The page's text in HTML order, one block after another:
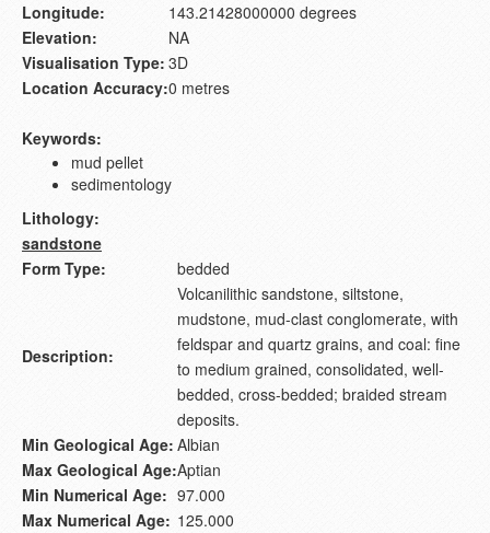
Longitude:
143.21428000000 degrees
Elevation:
NA
Visualisation Type: 3D
Location Accuracy:0 metres
Keywords:
mud pellet
sedimentology
Lithology:
sandstone
Form Type:
bedded
Description:
Volcanilithic sandstone, siltstone,
mudstone, mud-clast conglomerate, with
feldspar and quartz grains, and coal: fine
to medium grained, consolidated, well-
bedded, cross-bedded; braided stream
deposits.
Min Geological Age: Albian
Max Geological Age:Aptian
Min Numerical Age: 97.000
Max Numerical Age: 125.000